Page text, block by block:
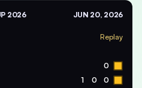
2026 JUN 20, 2026
Replay
0
1 0 0